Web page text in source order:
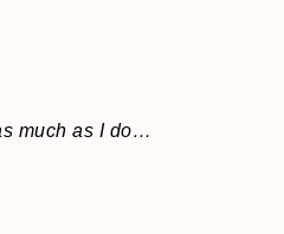
much as I do…